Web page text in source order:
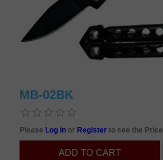
MB-02BK
Please Log in or Registerto see the Price